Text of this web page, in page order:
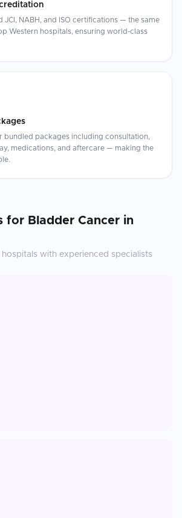
JCI, NABH, and ISO certifications — the same
Western hospitals, ensuring world-class
bundled packages including consultation,
medications, and aftercare — making the
for Bladder Cancer in
with experienced specialists